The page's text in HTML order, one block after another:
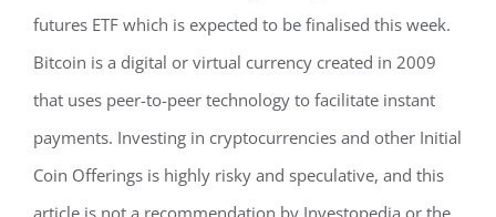
futures ETF which is expected to be finalised this week.
Bitcoin is a digital or virtual currency created in 2009
that uses peer-to-peer technology to facilitate instant
payments. Investing in cryptocurrencies and other Initial
Coin Offerings is highly risky and speculative, and this